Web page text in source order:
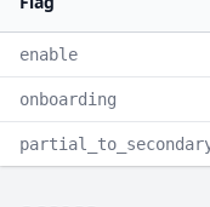
enable
onboarding